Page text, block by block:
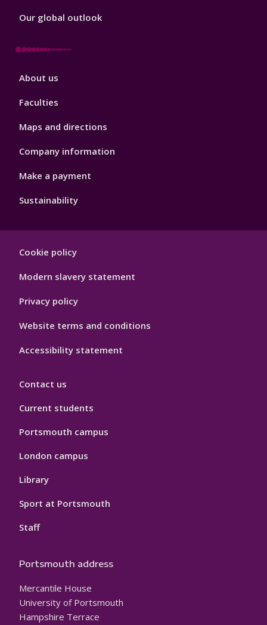
Our global outlook
Footer
About us
Faculties
Maps and directions
Company information
Make a payment
Sustainability
Hygiene
Cookie policy
Modern slavery statement
Privacy policy
Website terms and conditions
Accessibility statement
Contact us
Current students
Portsmouth campus
London campus
Library
Sport at Portsmouth
Staff
Portsmouth address
Mercantile House
University of Portsmouth
Hampshire Terrace